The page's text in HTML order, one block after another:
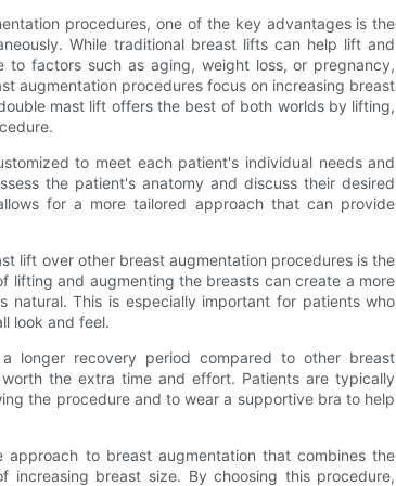
procedures, one of the key advantages is the
While traditional breast lifts can help lift and
factors such as aging, weight loss, or pregnancy,
augmentation procedures focus on increasing breast
mast lift offers the best of both worlds by lifting,
to meet each patient's individual needs and
the patient's anatomy and discuss their desired
for a more tailored approach that can provide
lift over other breast augmentation procedures is the
lifting and augmenting the breasts can create a more
natural. This is especially important for patients who
look and feel.
longer recovery period compared to other breast
the extra time and effort. Patients are typically
the procedure and to wear a supportive bra to help
to breast augmentation that combines the
breast size. By choosing this procedure,